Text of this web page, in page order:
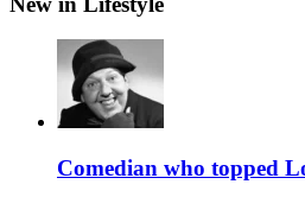
Comedian who topped